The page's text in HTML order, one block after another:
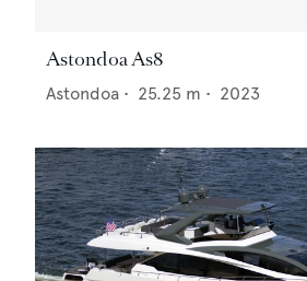
Astondoa As8
Astondoa • 25.25 m • 2023